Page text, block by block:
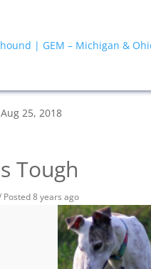
Aug 25, 2018
Tough
Posted 8 years ago